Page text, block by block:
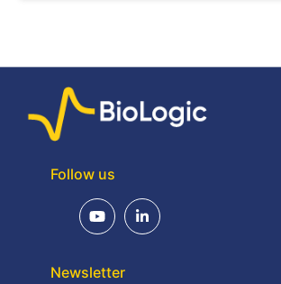
Follow us
Newsletter